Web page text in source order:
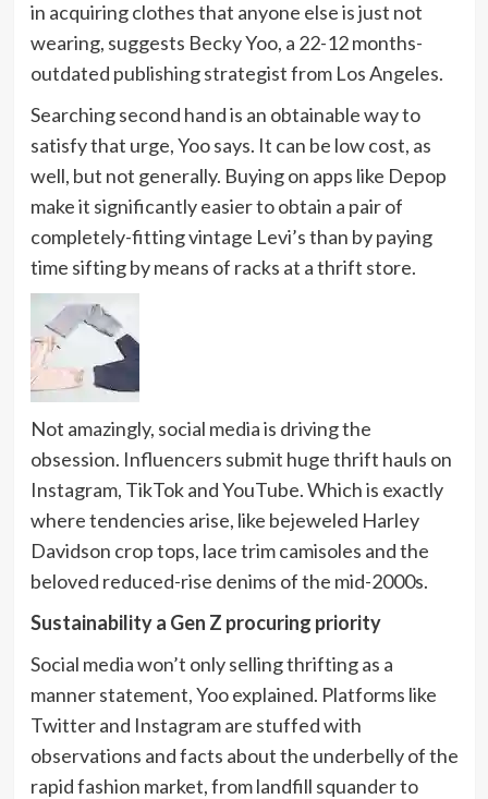
in acquiring clothes that anyone else is just not
wearing, suggests Becky Yoo, a 22-12 months-
outdated publishing strategist from Los Angeles.
Searching second hand is an obtainable way to
satisfy that urge, Yoo says. It can be low cost, as
well, but not generally. Buying on apps like Depop
make it significantly easier to obtain a pair of
completely-fitting vintage Levi’sthan by paying
time sifting by means of racks at a thrift store.
Not amazingly, social media is driving the
obsession. Influencers submit huge thrift hauls on
Instagram, TikTok and YouTube. Which is exactly
where tendencies arise, like bejeweled Harley
Davidson crop tops, lace trim camisoles and the
beloved reduced-rise denims of the mid-2000s.
Sustainability a Gen Z procuring priority
Social media won’t only selling thrifting as a
manner statement, Yoo explained. Platforms like
Twitter and Instagram are stuffed with
observations and facts about the underbelly of the
rapid fashion market, from landfill squander to